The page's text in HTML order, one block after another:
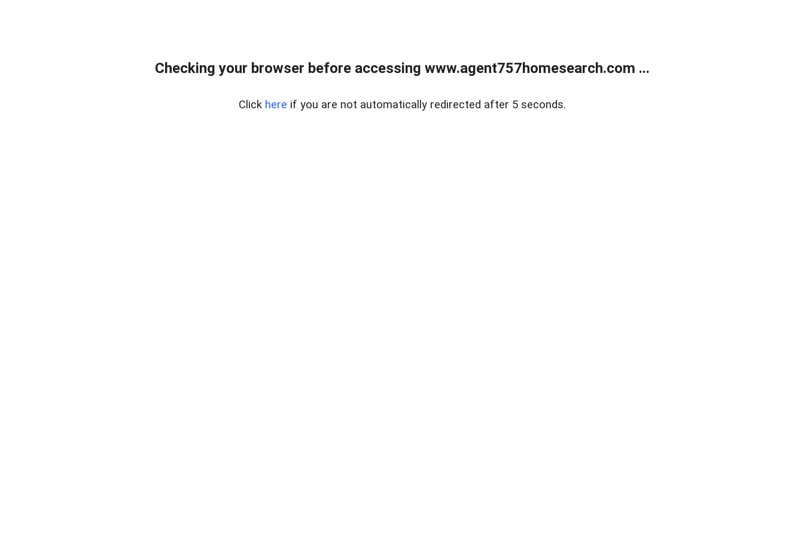
Checking your browser before accessing www.agent757homesearch.com ...
Click here if you are not automatically redirected after 5 seconds.